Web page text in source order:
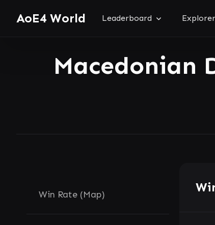
AoE4 World Leaderboard Explorer
Macedonian
Win Rate (Map)